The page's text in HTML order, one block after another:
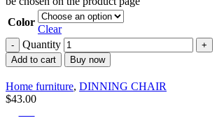
Color
Clear
Quantity
Add to cart Buy now
Home furniture, DINNING CHAIR
$43.00